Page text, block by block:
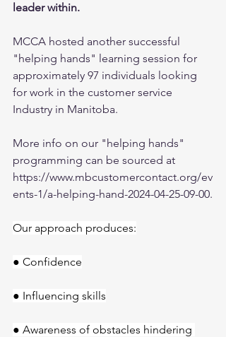
leader within.
MCCA hosted another successful
"helping hands" learning session for
approximately 97 individuals looking
for work in the customer service
Industry in Manitoba.
More info on our "helping hands"
programming can be sourced at
https://www.mbcustomercontact.org/ev
ents-1/a-helping-hand-2024-04-25-09-00.
Our approach produces:
● Confidence
● Influencing skills
● Awareness of obstacles hindering